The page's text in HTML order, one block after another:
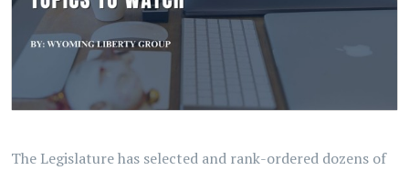
The Legislature has selected and rank-ordered dozens of